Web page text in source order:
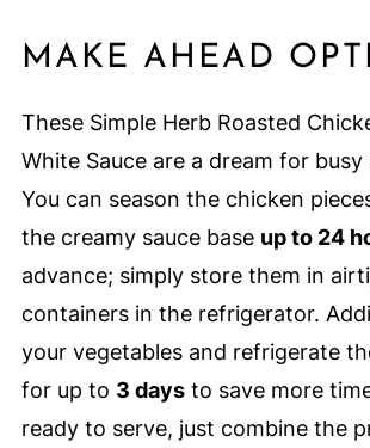
MAKE AHEAD
These Simple Herb Roasted
White Sauce are a dream for
You can season the chicken
the creamy sauce base up to 24
advance; simply store them in
containers in the refrigerator.
your vegetables and refrigerate
for up to 3 daysto save more
ready to serve, just combine the